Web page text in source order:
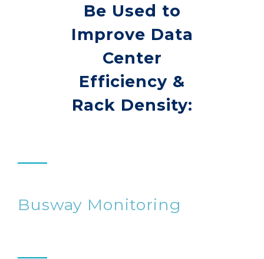
Be Used to
Improve Data
Center
Efficiency &
Rack Density:
Busway Monitoring